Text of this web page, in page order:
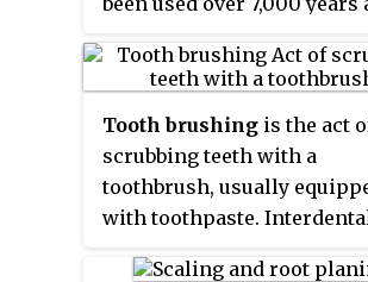
plaque biofilm. Bacterial
is one of the major causes
dental decay and gum
been described thus:
their antibacterial activity
may help control the
and activity of dental
can be used effectively as a
natural toothbrush for
cleaning. Such sticks are
Tooth brushing is the act
scrubbing teeth with a
toothbrush, usually
with toothpaste.